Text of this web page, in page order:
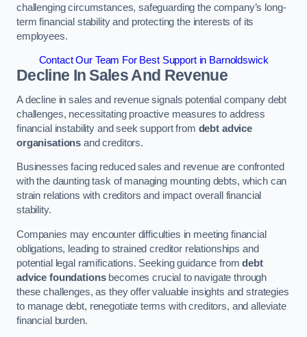
challenging circumstances, safeguarding the company’s long-
term financial stability and protecting the interests of its
employees.
Contact Our Team For Best Support in Barnoldswick
Decline In Sales And Revenue
A decline in sales and revenue signals potential company debt
challenges, necessitating proactive measures to address
financial instability and seek support from debt advice
organisations and creditors.
Businesses facing reduced sales and revenue are confronted
with the daunting task of managing mounting debts, which can
strain relations with creditors and impact overall financial
stability.
Companies may encounter difficulties in meeting financial
obligations, leading to strained creditor relationships and
potential legal ramifications. Seeking guidance fromdebt
advice foundationsbecomes crucial to navigate through
these challenges, as they offer valuable insights and strategies
to manage debt, renegotiate terms with creditors, and alleviate
financial burden.